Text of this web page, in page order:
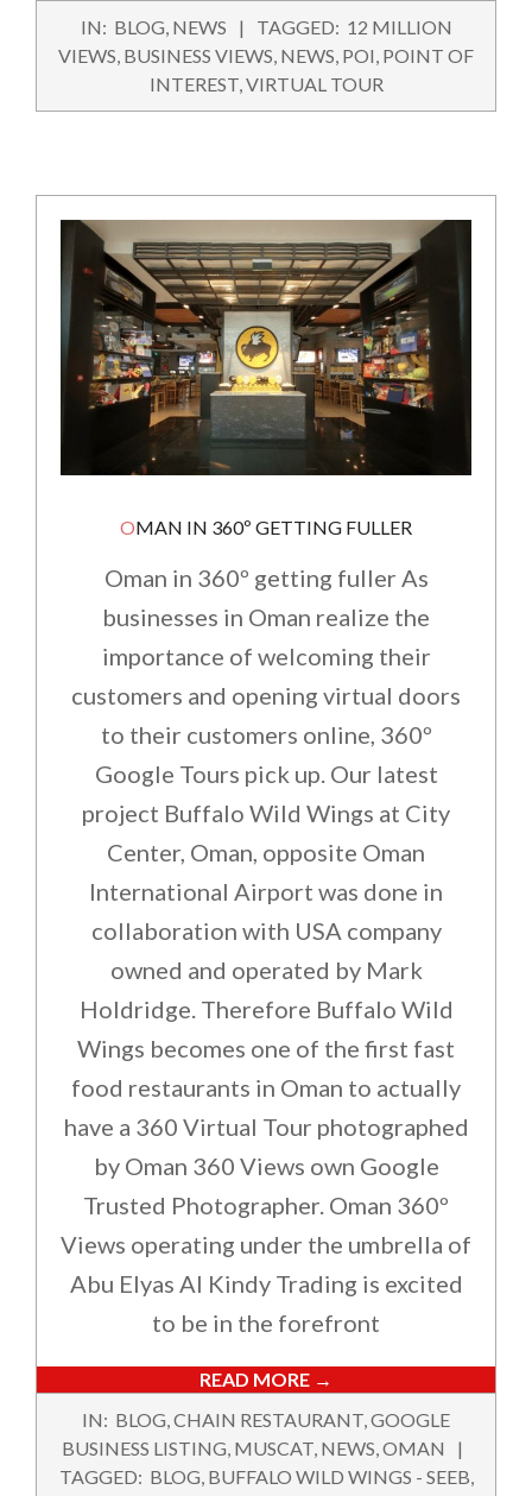
2021-
06-
IN: BLOG, NEWS TAGGED: 12 MILLION
VIEWS, BUSINESS VIEWS, NEWS, POI, POINT OF
INTEREST,VIRTUAL TOUR
OMAN IN 360º GETTING FULLER
Oman in 360º getting fuller As
businesses in Oman realize the
importance of welcoming their
customers and opening virtual doors
to their customers online, 360º
Google Tours pick up. Our latest
project Buffalo Wild Wings at City
Center, Oman, opposite Oman
International Airport was done in
collaboration with USA company
owned and operated by Mark
Holdridge. Therefore Buffalo Wild
Wings becomes one of the first fast
food restaurants in Oman to actually
have a 360 Virtual Tour photographed
by Oman 360 Views own Google
Trusted Photographer. Oman 360º
Views operating under the umbrella of
Abu Elyas Al Kindy Trading is excited
to be in the forefront
READ MORE →
2018-
02-
11
IN: BLOG,CHAIN RESTAURANT,GOOGLE
BUSINESS LISTING, MUSCAT, NEWS,OMAN
TAGGED: BLOG, BUFFALO WILD WINGS - SEEB,